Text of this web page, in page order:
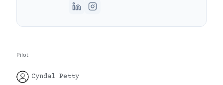
Pilot
Cyndal Petty